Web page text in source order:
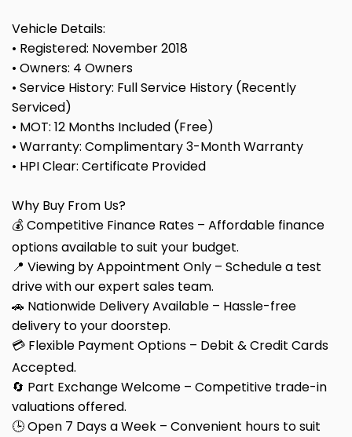
Vehicle Details:
• Registered: November 2018
• Owners: 4 Owners
• Service History: Full Service History (Recently
Serviced)
• MOT: 12 Months Included (Free)
• Warranty: Complimentary 3-Month Warranty
• HPI Clear: Certificate Provided
Why Buy From Us?
💰 Competitive Finance Rates – Affordable finance
options available to suit your budget.
📍 Viewing by Appointment Only – Schedule a test
drive with our expert sales team.
🚗 Nationwide Delivery Available – Hassle-free
delivery to your doorstep.
💳 Flexible Payment Options – Debit & Credit Cards
Accepted.
🔄 Part Exchange Welcome – Competitive trade-in
valuations offered.
🕒 Open 7 Days a Week – Convenient hours to suit